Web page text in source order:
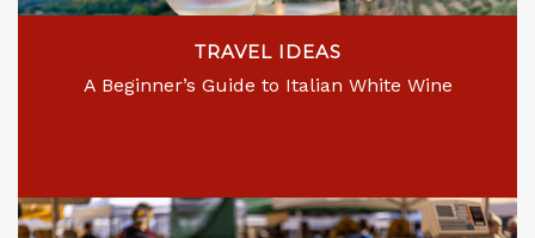
TRAVEL IDEAS
A Beginner’s Guide to Italian White Wine